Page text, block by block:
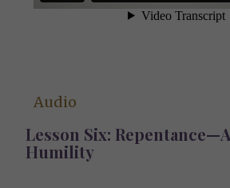
Audio
Lesson Six:
Humility